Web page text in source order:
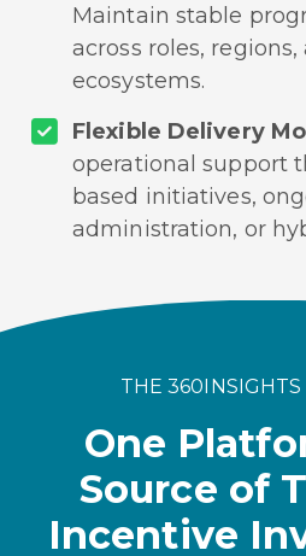
Maintain stable
across roles,
ecosystems.
Flexible Delivery
operational support
based initiatives,
administration, or
THE 360INSIGHTS
One
Source of
Incentive